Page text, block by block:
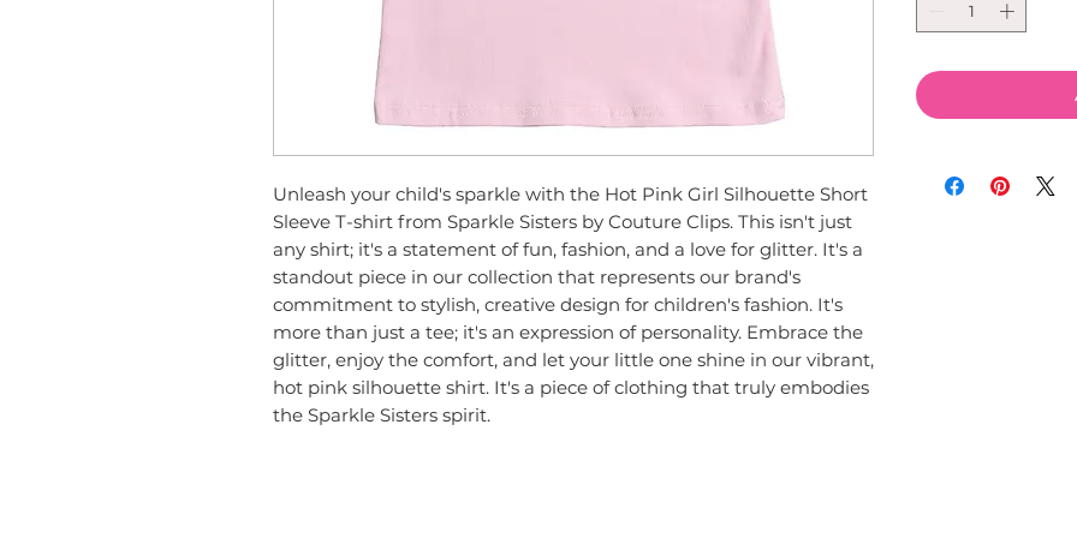
Unleash your child's sparkle with the Hot Pink Girl Silhouette Short
Sleeve T-shirt from Sparkle Sisters by Couture Clips. This isn't just
any shirt; it's a statement of fun, fashion, and a love for glitter. It's a
standout piece in our collection that represents our brand's
commitment to stylish, creative design for children's fashion. It's
more than just a tee; it's an expression of personality. Embrace the
glitter, enjoy the comfort, and let your little one shine in our vibrant,
hot pink silhouette shirt. It's a piece of clothing that truly embodies
the Sparkle Sisters spirit.